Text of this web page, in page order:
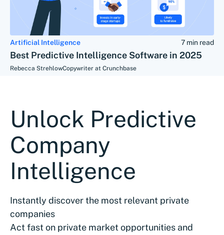
Artificial Intelligence 7 min read
Best Predictive Intelligence Software in 2025
Rebecca StrehlowCopywriter at Crunchbase
Unlock Predictive
Company
Intelligence
Instantly discover the most relevant private
companies
Act fast on private market opportunities and